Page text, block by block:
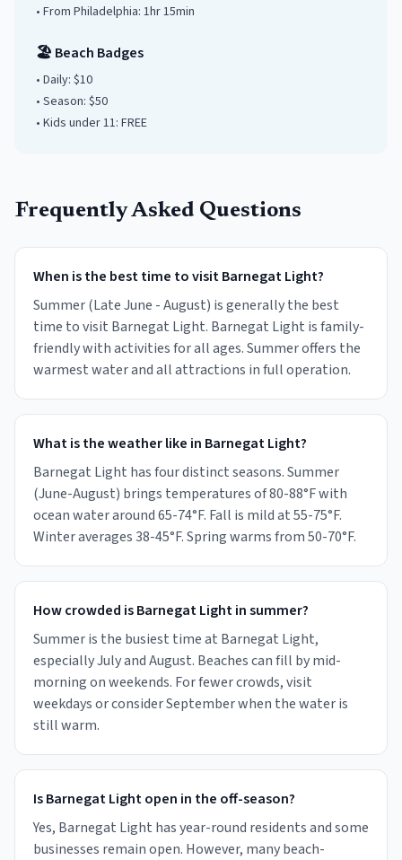
• From Philadelphia: 1hr 15min
🏖️ Beach Badges
• Daily: $10
• Season: $50
• Kids under11: FREE
Frequently Asked Questions
When is the best time to visit Barnegat Light?
Summer (Late June - August) is generally the best
time to visit Barnegat Light. Barnegat Light is family-
friendly with activities for all ages. Summer offers the
warmest water and all attractions in full operation.
What is the weather like in Barnegat Light?
Barnegat Light has four distinct seasons. Summer
(June-August) brings temperatures of 80-88°F with
ocean water around 65-74°F. Fall is mild at 55-75°F.
Winter averages 38-45°F. Spring warms from 50-70°F.
How crowded is Barnegat Light in summer?
Summer is the busiest time at Barnegat Light,
especially July and August. Beaches can fill by mid-
morning on weekends. For fewer crowds, visit
weekdays or consider September when the water is
still warm.
Is Barnegat Light open in the off-season?
Yes, Barnegat Light has year-round residents and some
businesses remain open. However, many beach-